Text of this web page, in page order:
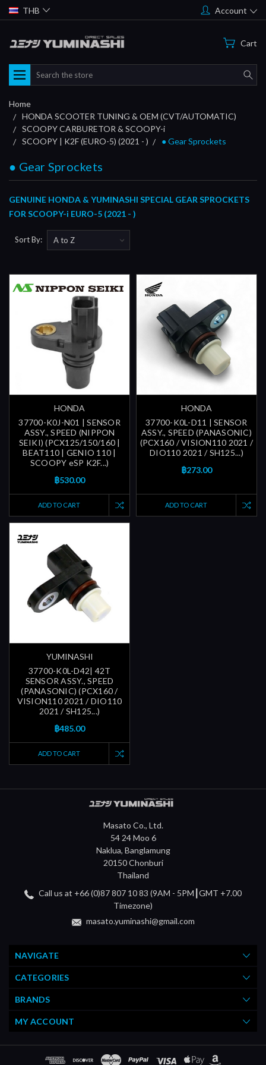
THB Account
Cart
Search
Home
HONDA SCOOTER TUNING & OEM (CVT/AUTOMATIC)
SCOOPY CARBURETOR & SCOOPY-i
SCOOPY | K2F (EURO-5) (2021 - )
● Gear Sprockets
● Gear Sprockets
GENUINE HONDA & YUMINASHI SPECIAL GEAR SPROCKETS
FOR SCOOPY-i EURO-5 (2021 - )
Sort By:
HONDA
37700-K0J-N01 | SENSOR
ASSY., SPEED (NIPPON
SEIKI) (PCX125/150/160 |
BEAT110 | GENIO 110 |
SCOOPY eSP K2F...)
฿530.00
ADD TO CART
HONDA
37700-K0L-D11 | SENSOR
ASSY., SPEED (PANASONIC)
(PCX160 / VISION110 2021 /
DIO110 2021 / SH125...)
฿273.00
ADD TO CART
YUMINASHI
37700-K0L-D42| 42T
SENSOR ASSY., SPEED
(PANASONIC) (PCX160 /
VISION110 2021 / DIO110
2021 / SH125...)
฿485.00
ADD TO CART
Masato Co., Ltd.
54 24 Moo 6
Naklua, Banglamung
20150 Chonburi
Thailand
Call us at +66 (0)87 807 10 83 (9AM - 5PM┃GMT +7.00
Timezone)
masato.yuminashi@gmail.com
NAVIGATE
CATEGORIES
BRANDS
MY ACCOUNT